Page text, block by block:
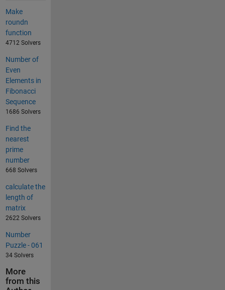
Make
roundn
function
4712 Solvers
Number of
Even
Elements in
Fibonacci
Sequence
1686 Solvers
Find the
nearest
prime
number
668 Solvers
calculate the
length of
matrix
2622 Solvers
Number
Puzzle - 061
34 Solvers
More
from this